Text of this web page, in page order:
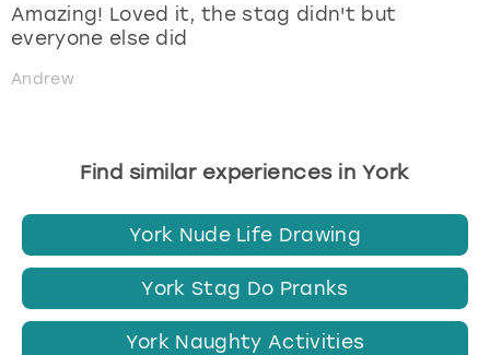
Amazing! Loved it, the stag didn't but
everyone else did
Andrew
Find similar experiences in York
York Nude Life Drawing
York Stag Do Pranks
York Naughty Activities